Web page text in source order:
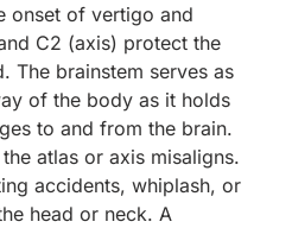
onset of vertigo and
C2 (axis) protect the
The brainstem serves as
of the body as it holds
to and from the brain.
atlas or axis misaligns.
accidents, whiplash, or
head or neck. A